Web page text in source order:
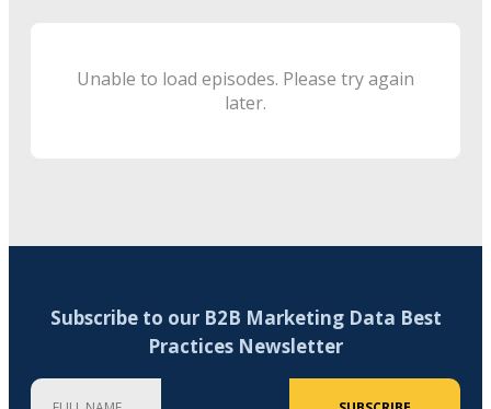
Unable to load episodes. Please try again
later.
Subscribe to our B2B Marketing Data Best
Practices Newsletter
Full Name